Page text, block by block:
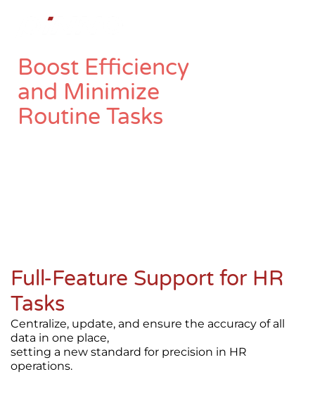
Boost Efficiency
and Minimize
Routine Tasks
Full-Feature Support for HR
Tasks
Centralize, update, and ensure the accuracy of all
data in one place,
setting a new standard for precision in HR
operations.